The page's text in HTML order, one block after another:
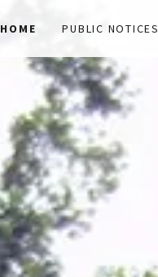
HOME PUBLIC NOTICES